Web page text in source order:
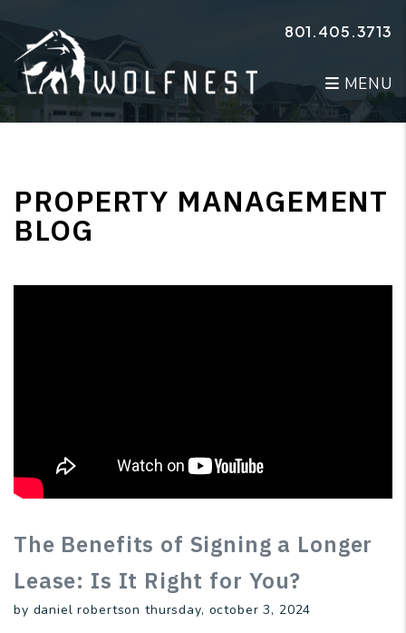
801.405.3713
MENU
PROPERTY MANAGEMENT
BLOG
The Benefits of Signing a Longer
Lease: Is It Right for You?
by daniel robertson thursday, october 3, 2024